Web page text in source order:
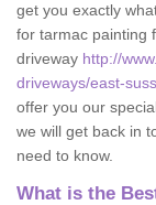
get you exactly
for tarmac painting
driveway http://
driveways/east-
offer you our
we will get back in
need to know.
What is the